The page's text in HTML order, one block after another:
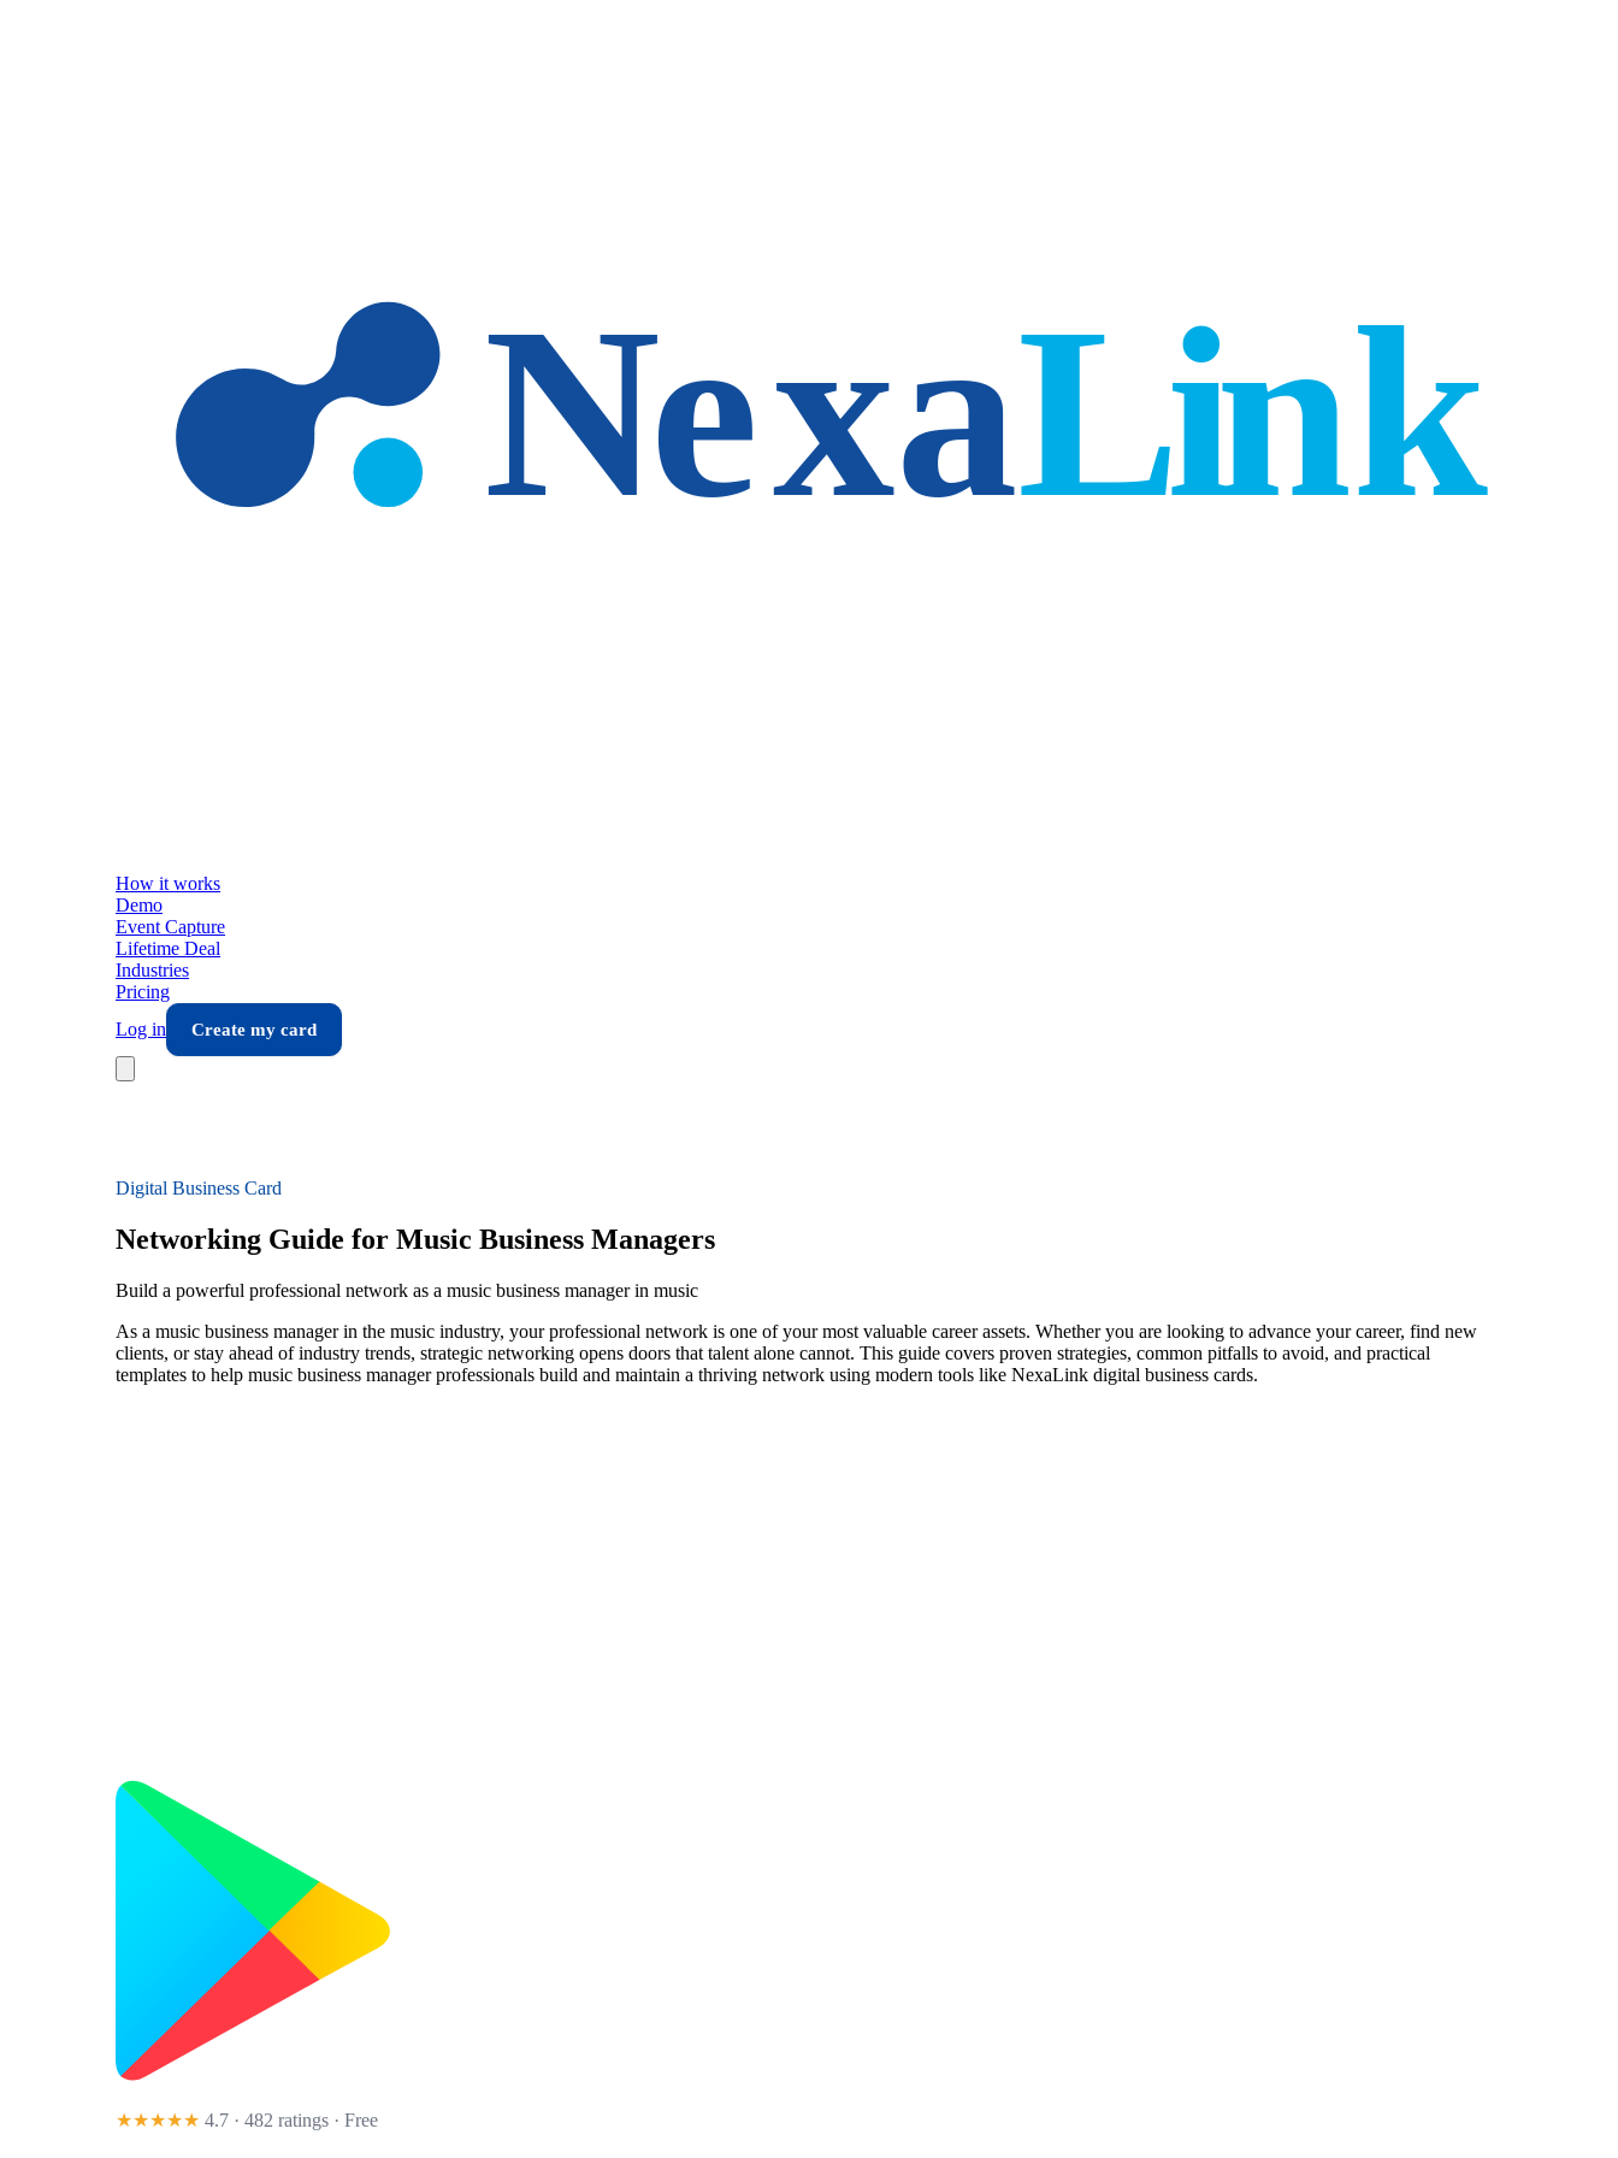
How it works
Demo
Event Capture
Lifetime Deal
Industries
Pricing
Log in
Create my card
Digital Business Card
Networking Guide for Music Business Managers
Build a powerful professional network as a music business manager in music
As a music business manager in the music industry, your professional network is one of your most valuable career assets. Whether you are looking to advance your career, find new
clients, or stay ahead of industry trends, strategic networking opens doors that talent alone cannot. This guide covers proven strategies, common pitfalls to avoid, and practical
templates to help music business manager professionals build and maintain a thriving network using modern tools like NexaLink digital business cards.
★★★★★ 4.7 · 482 ratings · Free